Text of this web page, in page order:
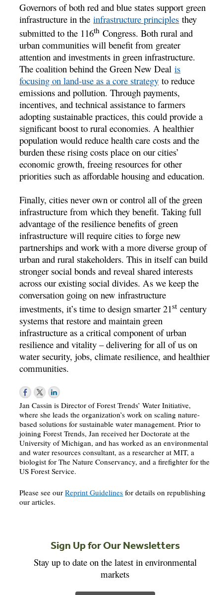
Governors of both red and blue states support green
infrastructure in theinfrastructure principles they
submitted to the 116th Congress. Both rural and
urban communities will benefit from greater
attention and investments in green infrastructure.
The coalition behind the Green New Dealis
focusing on land-use as a core strategy to reduce
emissions and pollution. Through payments,
incentives, and technical assistance to farmers
adopting sustainable practices, this could provide a
significant boost to rural economies. A healthier
population would reduce health care costs and the
burden these rising costs place on our cities’
economic growth, freeing resources for other
priorities such as affordable housing and education.
Finally, cities never own or control all of the green
infrastructure from which they benefit. Taking full
advantage of the resilience benefits of green
infrastructure will require cities to forge new
partnerships and work with a more diverse group of
urban and rural stakeholders. This in itself can build
stronger social bonds and reveal shared interests
across our existing social divides. As we keep the
conversation going on new infrastructure
investments, it’s time to design smarter 21st century
systems that restore and maintain green
infrastructure as a critical component of urban
resilience and vitality – delivering for all of us on
water security, jobs, climate resilience, and healthier
communities.
Jan Cassin is Director of Forest Trends’ Water Initiative,
where she leads the organization’s work on scaling nature-
based solutions for sustainable water management. Prior to
joining Forest Trends, Jan received her Doctorate at the
University of Michigan, and has worked as an environmental
and water resources consultant, as a researcher at MIT, a
biologist for The Nature Conservancy, and a firefighter for the
US Forest Service.
Please see ourReprint Guidelines for details on republishing
our articles.
Sign Up for Our Newsletters
Stay up to date on the latest in environmental
markets